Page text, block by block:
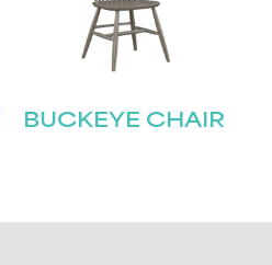
BUCKEYE CHAIR